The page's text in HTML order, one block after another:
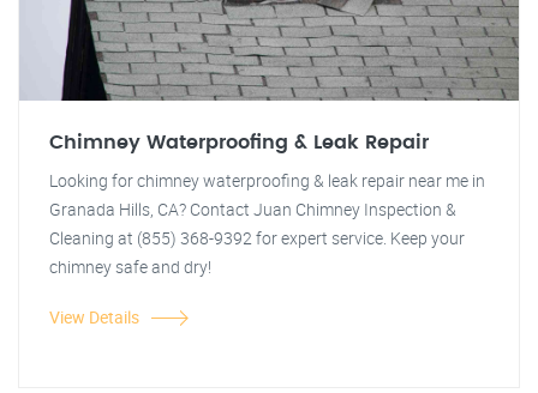
Chimney Waterproofing & Leak Repair
Looking for chimney waterproofing & leak repair near me in
Granada Hills, CA? Contact Juan Chimney Inspection &
Cleaning at (855) 368-9392 for expert service. Keep your
chimney safe and dry!
View Details